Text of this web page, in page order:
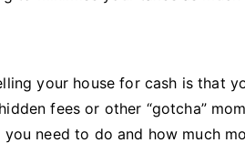
your house for cash is that
fees or other “gotcha”
you need to do and how much